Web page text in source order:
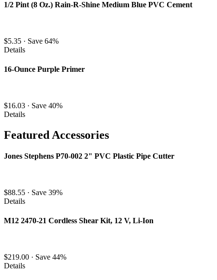
1/2 Pint (8 Oz.) Rain-R-Shine Medium Blue PVC Cement
$5.35 · Save 64%
Details
16-Ounce Purple Primer
$16.03 · Save 40%
Details
Featured Accessories
Jones Stephens P70-002 2" PVC Plastic Pipe Cutter
$88.55 · Save 39%
Details
M12 2470-21 Cordless Shear Kit, 12 V, Li-Ion
$219.00 · Save 44%
Details